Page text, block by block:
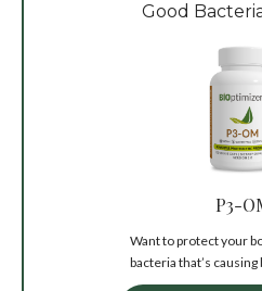
Good
P3-
Want to protect your
bacteria that’s causing